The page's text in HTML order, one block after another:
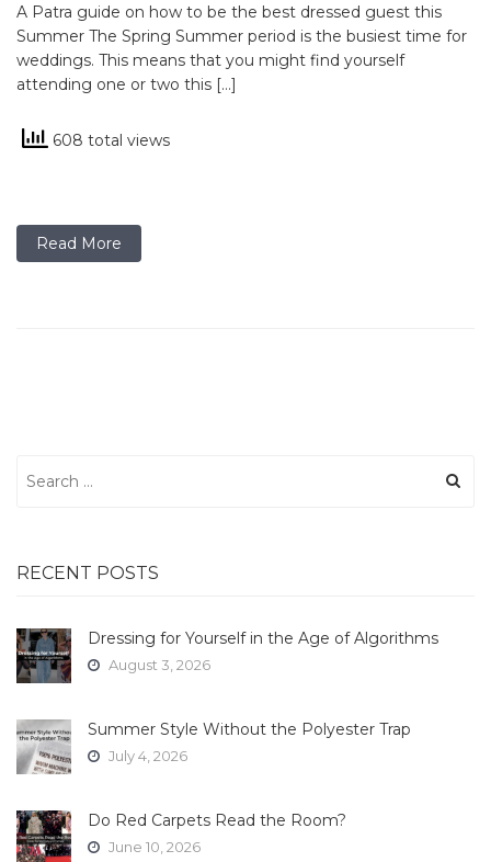
A Patra guide on how to be the best dressed guest this
Summer The Spring Summer period is the busiest time for
weddings. This means that you might find yourself
attending one or two this […]
608 total views
Read More
for:
RECENT POSTS
Dressing for Yourself in the Age of Algorithms
August 3, 2026
Summer Style Without the Polyester Trap
July 4, 2026
Do Red Carpets Read the Room?
June 10, 2026